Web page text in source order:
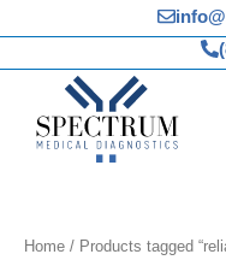
to
content
Home / Products tagged